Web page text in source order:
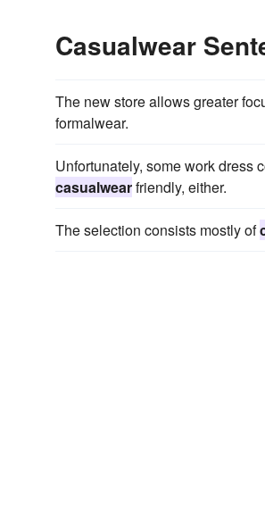
Casualwear
The new store allows greater
formalwear.
Unfortunately, some work dress
casualwearfriendly, either.
The selection consists mostly of